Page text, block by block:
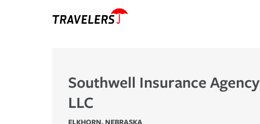
Southwell Insurance Agency
LLC
ELKHORN, NEBRASKA